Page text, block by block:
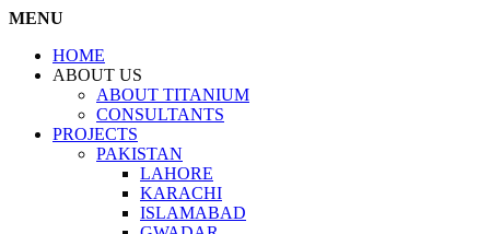
MENU
HOME
ABOUT US
ABOUT TITANIUM
CONSULTANTS
PROJECTS
PAKISTAN
LAHORE
KARACHI
ISLAMABAD